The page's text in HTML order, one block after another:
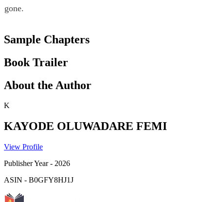
gone.
Sample Chapters
Book Trailer
About the Author
K
KAYODE OLUWADARE FEMI
View Profile
Publisher Year- 2026
ASIN - B0GFY8HJ1J